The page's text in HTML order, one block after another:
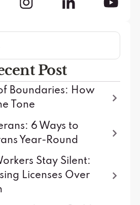
Post
Boundaries: How
Tone
6 Ways to
Year-Round
Stay Silent:
Licenses Over